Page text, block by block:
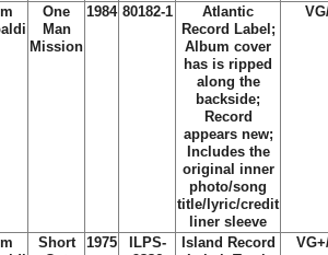
One
Man
Mission
1984 80182-1
Atlantic
Record Label;
Album cover
has is ripped
along the
backside;
Record
appears new;
Includes the
original inner
photo/song
title/lyric/credit
liner sleeve
Short
1975
ILPS-
Island Record